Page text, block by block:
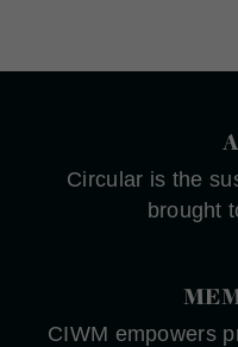
Circular is the
brought
CIWM empowers